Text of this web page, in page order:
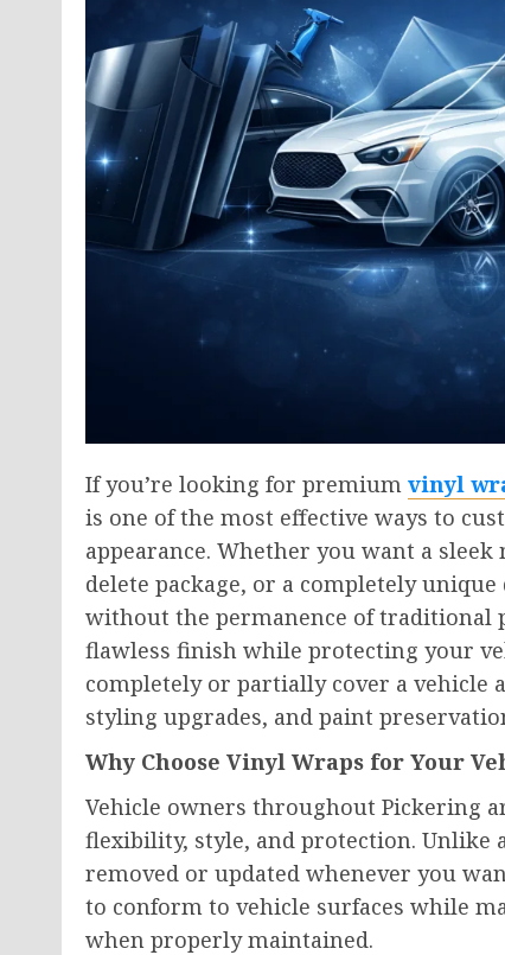
If you’re looking for premium vinyl
is one of the most effective ways to
appearance. Whether you want a
delete package, or a completely
without the permanence of traditional
flawless finish while protecting your
completely or partially cover a vehicle
styling upgrades, and paint
Why Choose Vinyl Wraps for Your
Vehicle owners throughout Pickering
flexibility, style, and protection. Unlike
removed or updated whenever you
to conform to vehicle surfaces while
when properly maintained.